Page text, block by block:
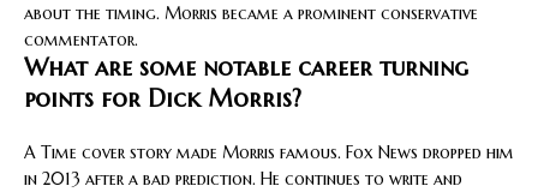
about the timing. Morris became a prominent conservative
commentator.
What are some notable career turning
points for Dick Morris?
A Time cover story made Morris famous. Fox News dropped him
in 2013 after a bad prediction. He continues to write and